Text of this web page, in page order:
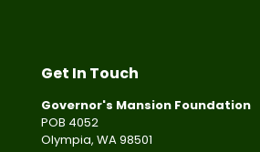
Get In Touch
Governor's Mansion Foundation
POB 4052
Olympia, WA 98501